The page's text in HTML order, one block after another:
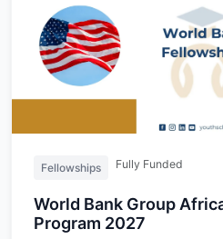
Fellowships Fully Funded
World Bank Group
Program 2027